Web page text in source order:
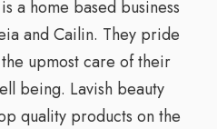
a home based business
and Cailin. They pride
upmost care of their
being. Lavish beauty
quality products on the